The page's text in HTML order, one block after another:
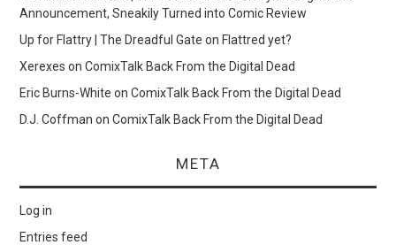
Announcement, Sneakily Turned into Comic Review
Up for Flattry | The Dreadful Gate onFlattred yet?
Xerexes onComixTalk Back From the Digital Dead
Eric Burns-White onComixTalk Back From the Digital Dead
D.J. Coffman onComixTalk Back From the Digital Dead
META
Log in
Entries feed